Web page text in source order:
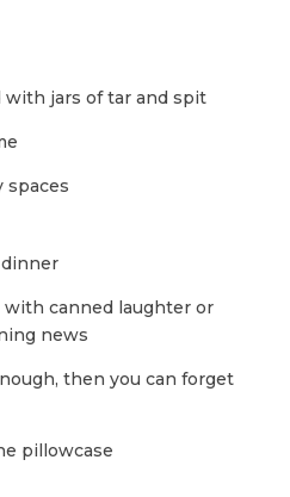
with jars of tar and spit
spaces
canned laughter or
news
then you can forget
pillowcase